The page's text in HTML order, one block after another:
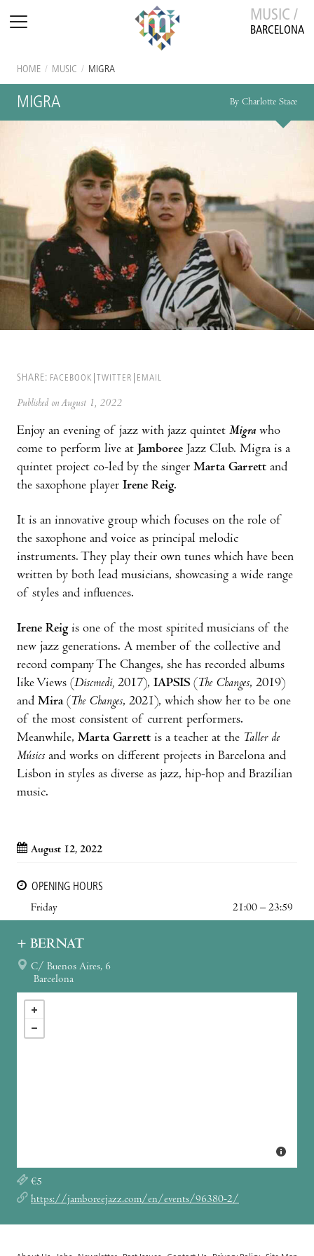
MUSIC /
BARCELONA
HOME / MUSIC / MIGRA
MIGRA By Charlotte Stace
SHARE: FACEBOOK TWITTER EMAIL
Published on August 1, 2022
Enjoy an evening of jazz with jazz quintet Migra who
come to perform live at Jamboree Jazz Club. Migra is a
quintet project co-led by the singer Marta Garrett and
the saxophone player Irene Reig.
It is an innovative group which focuses on the role of
the saxophone and voice as principal melodic
instruments. They play their own tunes which have been
written by both lead musicians, showcasing a wide range
of styles and influences.
Irene Reigis one of the most spirited musicians of the
new jazz generations. A member of the collective and
record company The Changes, she has recorded albums
like Views (Discmedi, 2017), IAPSIS ( The Changes, 2019)
and Mira ( The Changes, 2021), which show her to be one
of the most consistent of current performers.
Meanwhile, Marta Garrett is a teacher at the Taller de
Músics and works on different projects in Barcelona and
Lisbon in styles as diverse as jazz, hip-hop and Brazilian
music.
August 12, 2022
OPENING HOURS
Friday
21:00 – 23:59
+ BERNAT
C/ Buenos Aires, 6
Barcelona
€5
https://jamboreejazz.com/en/events/96380-2/